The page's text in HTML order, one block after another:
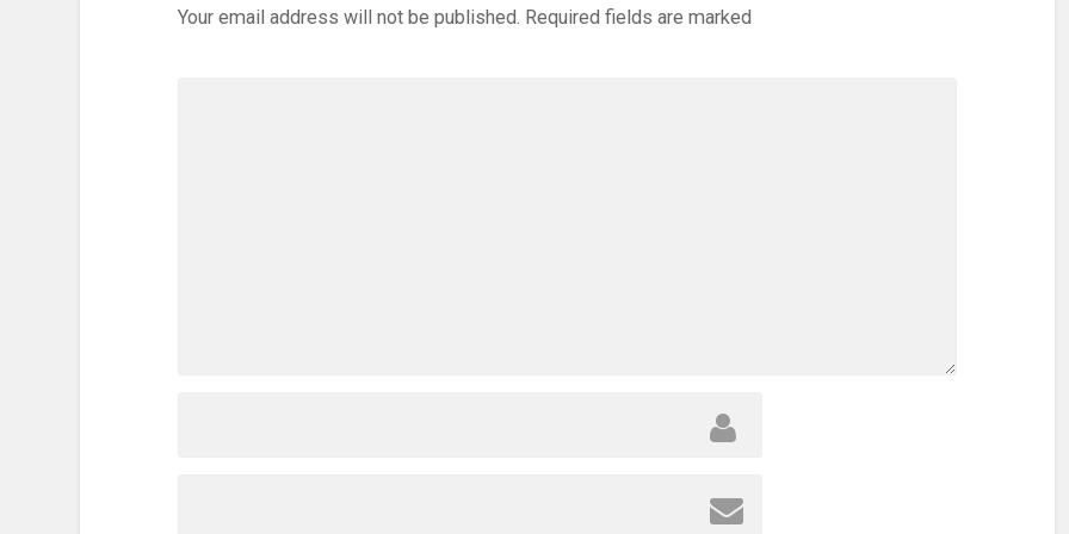
Your email address will not be published. Required fields are marked